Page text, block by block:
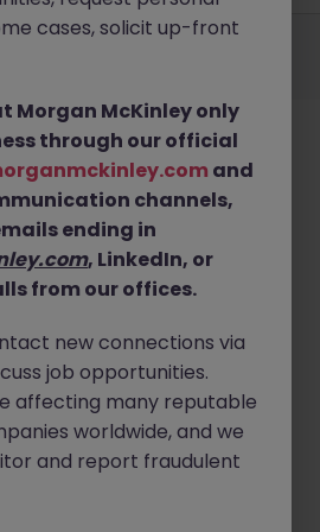
AboutLegalManage your cookies
cases, solicit up-front
Morgan McKinley only
through our official
and
channels,
ending in
, LinkedIn, or
from our offices.
new connections via
job opportunities.
affecting many reputable
worldwide, and we
and report fraudulent